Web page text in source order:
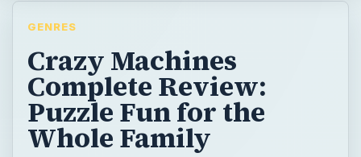
GENRES
Crazy Machines
Complete Review:
Puzzle Fun for the
Whole Family